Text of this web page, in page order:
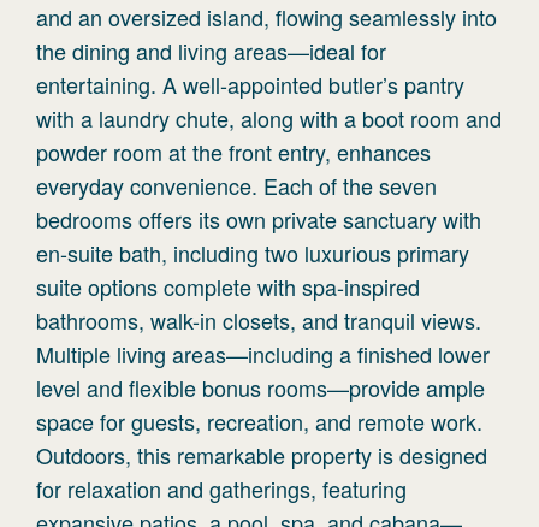
and an oversized island, flowing seamlessly into
the dining and living areas—ideal for
entertaining. A well-appointed butler’s pantry
with a laundry chute, along with a boot room and
powder room at the front entry, enhances
everyday convenience. Each of the seven
bedrooms offers its own private sanctuary with
en-suite bath, including two luxurious primary
suite options complete with spa-inspired
bathrooms, walk-in closets, and tranquil views.
Multiple living areas—including a finished lower
level and flexible bonus rooms—provide ample
space for guests, recreation, and remote work.
Outdoors, this remarkable property is designed
for relaxation and gatherings, featuring